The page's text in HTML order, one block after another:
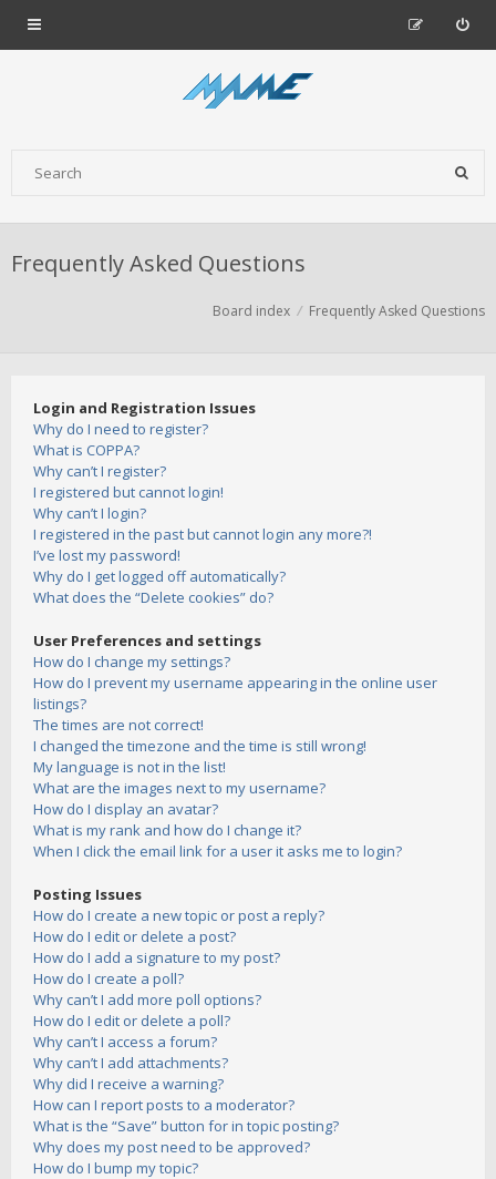
Frequently Asked Questions
Board index Frequently Asked Questions
Login and Registration Issues
Why do I need to register?
What is COPPA?
Why can’t I register?
I registered but cannot login!
Why can’t I login?
I registered in the past but cannot login any more?!
I’ve lost my password!
Why do I get logged off automatically?
What does the “Delete cookies” do?
User Preferences and settings
How do I change my settings?
How do I prevent my username appearing in the online user
listings?
The times are not correct!
I changed the timezone and the time is still wrong!
My language is not in the list!
What are the images next to my username?
How do I display an avatar?
What is my rank and how do I change it?
When I click the email link for a user it asks me to login?
Posting Issues
How do I create a new topic or post a reply?
How do I edit or delete a post?
How do I add a signature to my post?
How do I create a poll?
Why can’t I add more poll options?
How do I edit or delete a poll?
Why can’t I access a forum?
Why can’t I add attachments?
Why did I receive a warning?
How can I report posts to a moderator?
What is the “Save” button for in topic posting?
Why does my post need to be approved?
How do I bump my topic?